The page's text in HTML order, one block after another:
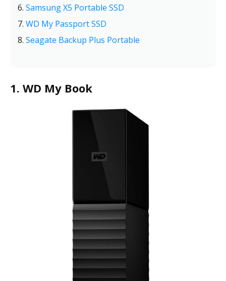
Samsung X5 Portable SSD
WD My Passport SSD
Seagate Backup Plus Portable
1. WD My Book